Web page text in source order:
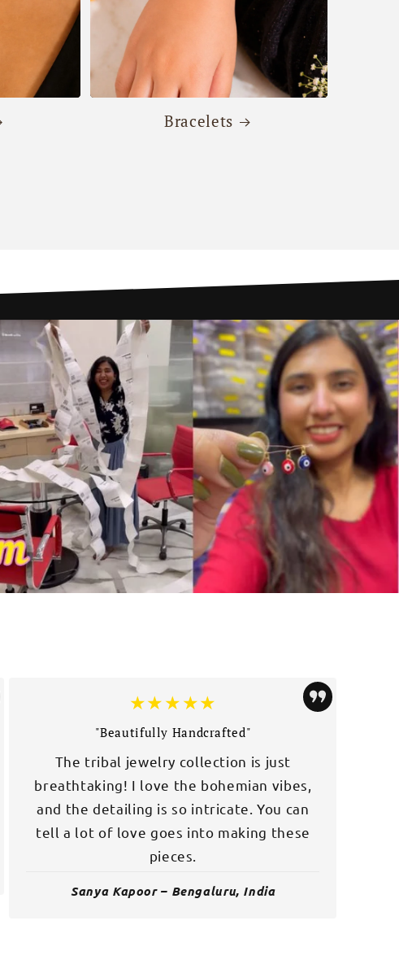
Bracelets
★★★★★
"Beautifully Handcrafted"
The tribal jewelry collection is just
breathtaking! I love the bohemian vibes,
and the detailing is so intricate. You can
tell a lot of love goes into making these
pieces.
Sanya Kapoor – Bengaluru, India